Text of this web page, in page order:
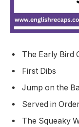
The Early Bird
First Dibs
Jump on the
Served in
The Squeaky